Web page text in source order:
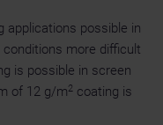
applications possible in
more difficult
is possible in screen
of 12 g/m2 coating is